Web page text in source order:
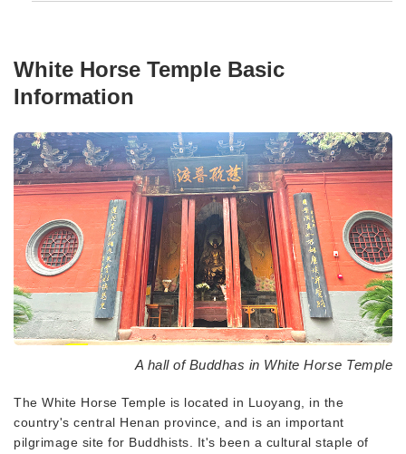
White Horse Temple Basic
Information
A hall of Buddhas in White Horse Temple
The White Horse Temple is located in Luoyang, in the
country's central Henan province, and is an important
pilgrimage site for Buddhists. It's been a cultural staple of